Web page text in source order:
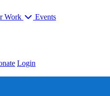
Work Events
Login